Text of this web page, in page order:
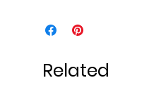
Related